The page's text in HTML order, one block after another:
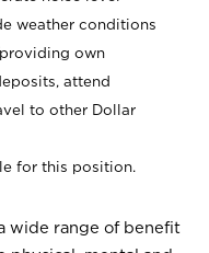
weather conditions
own
attend
to other Dollar
for this position.
wide range of benefit